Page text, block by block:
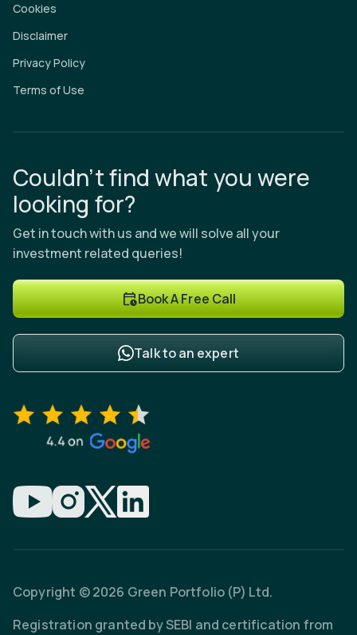
Cookies
Disclaimer
Privacy Policy
Terms of Use
Couldn’t find what you were
looking for?
Get in touch with us and we will solve all your
investment related queries!
Book A Free Call
Talk to an expert
Copyright © 2026 Green Portfolio (P) Ltd.
Registration granted by SEBI and certification from